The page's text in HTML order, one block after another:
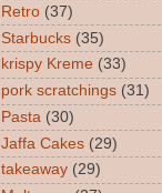
Retro (37)
Starbucks (35)
krispy Kreme (33)
pork scratchings (31)
Pasta (30)
Jaffa Cakes (29)
takeaway (29)